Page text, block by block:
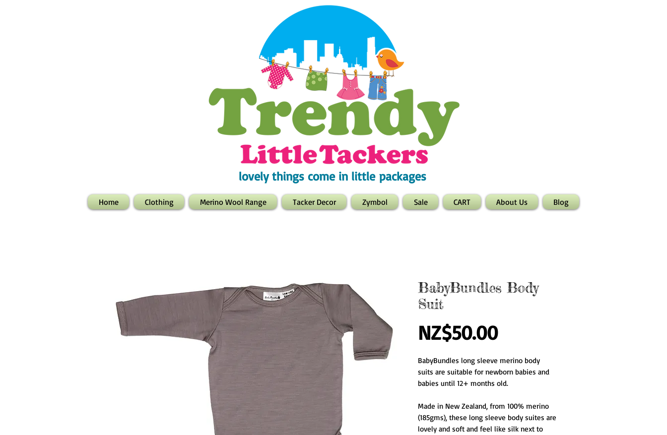
lovely things come in little packages
BabyBundles Body
Suit
NZ$50.00Price
BabyBundles long sleeve merino body
suits are suitable for newborn babies and
babies until 12+ months old.
Made in New Zealand, from 100% merino
(185gms), these long sleeve body suites are
lovely and soft and feel like silk next to
Home Clothing Merino Wool Range Tacker Decor Zymbol Sale CART About Us Blog